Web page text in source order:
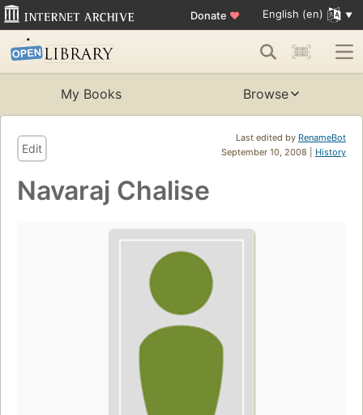
Donate ♥ English (en)
My Books Browse
Last edited by RenameBot
September 10, 2008 | History
Edit
Navaraj Chalise